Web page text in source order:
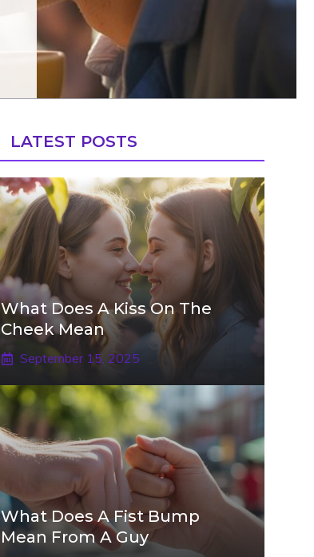
LATEST POSTS
What Does A Kiss On The
Cheek Mean
September 15, 2025
What Does A Fist Bump
Mean From A Guy